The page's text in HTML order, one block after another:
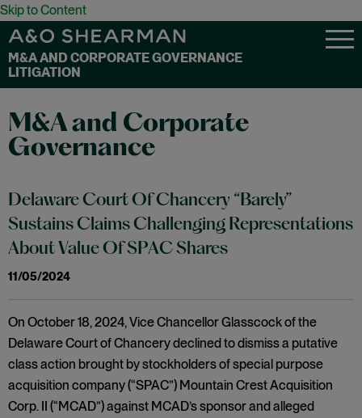
Skip to Content
M&A AND CORPORATE GOVERNANCE
LITIGATION
M&A and Corporate
Governance
Delaware Court Of Chancery “Barely”
Sustains Claims Challenging Representations
About Value Of SPAC Shares
11/05/2024
On October 18, 2024, Vice Chancellor Glasscock of the
Delaware Court of Chancery declined to dismiss a putative
class action brought by stockholders of special purpose
acquisition company (“SPAC”) Mountain Crest Acquisition
Corp. II (“MCAD”) against MCAD’s sponsor and alleged